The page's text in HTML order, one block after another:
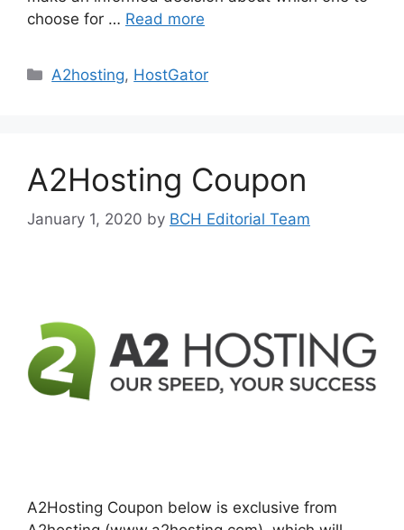
choose for … Read more
Categories
A2hosting, HostGator
A2Hosting Coupon
January 1, 2020 by BCH Editorial Team
A2Hosting Coupon below is exclusive from